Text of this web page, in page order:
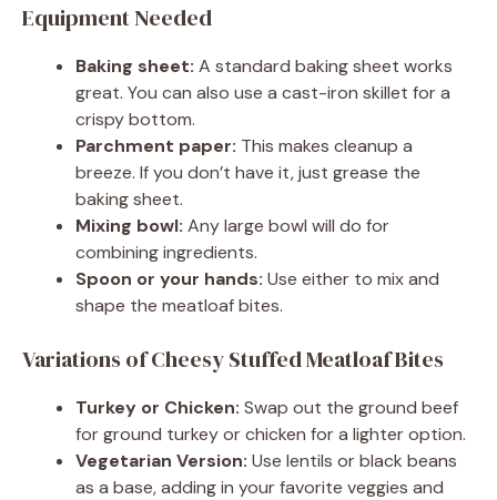
Equipment Needed
Baking sheet: A standard baking sheet works
great. You can also use a cast-iron skillet for a
crispy bottom.
Parchment paper: This makes cleanup a
breeze. If you don’t have it, just grease the
baking sheet.
Mixing bowl: Any large bowl will do for
combining ingredients.
Spoon or your hands: Use either to mix and
shape the meatloaf bites.
Variations of Cheesy Stuffed Meatloaf Bites
Turkey or Chicken: Swap out the ground beef
for ground turkey or chicken for a lighter option.
Vegetarian Version: Use lentils or black beans
as a base, adding in your favorite veggies and